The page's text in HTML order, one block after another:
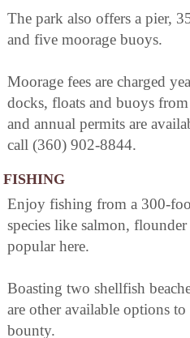
The park also offers a pier,
and five moorage buoys.
Moorage fees are charged
docks, floats and buoys
and annual permits are
call (360) 902-8844.
FISHING
Enjoy fishing from a 300-
species like salmon,
popular here.
Boasting two shellfish
are other available options
bounty.